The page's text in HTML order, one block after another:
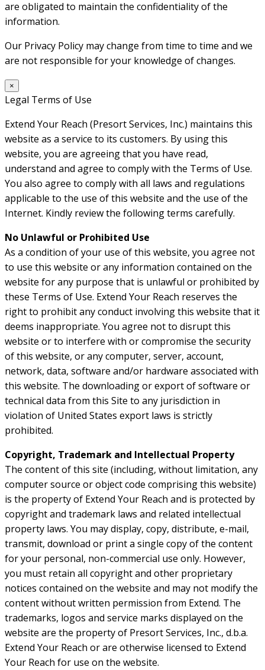
are obligated to maintain the confidentiality of the
information.
Our Privacy Policy may change from time to time and we
are not responsible for your knowledge of changes.
×
Legal Terms of Use
Extend Your Reach (Presort Services, Inc.) maintains this
website as a service to its customers. By using this
website, you are agreeing that you have read,
understand and agree to comply with the Terms of Use.
You also agree to comply with all laws and regulations
applicable to the use of this website and the use of the
Internet. Kindly review the following terms carefully.
No Unlawful or Prohibited Use
As a condition of your use of this website, you agree not
to use this website or any information contained on the
website for any purpose that is unlawful or prohibited by
these Terms of Use. Extend Your Reach reserves the
right to prohibit any conduct involving this website that it
deems inappropriate. You agree not to disrupt this
website or to interfere with or compromise the security
of this website, or any computer, server, account,
network, data, software and/or hardware associated with
this website. The downloading or export of software or
technical data from this Site to any jurisdiction in
violation of United States export laws is strictly
prohibited.
Copyright, Trademark and Intellectual Property
The content of this site (including, without limitation, any
computer source or object code comprising this website)
is the property of Extend Your Reach and is protected by
copyright and trademark laws and related intellectual
property laws. You may display, copy, distribute, e-mail,
transmit, download or print a single copy of the content
for your personal, non-commercial use only. However,
you must retain all copyright and other proprietary
notices contained on the website and may not modify the
content without written permission from Extend. The
trademarks, logos and service marks displayed on the
website are the property of Presort Services, Inc., d.b.a.
Extend Your Reach or are otherwise licensed to Extend
Your Reach for use on the website.